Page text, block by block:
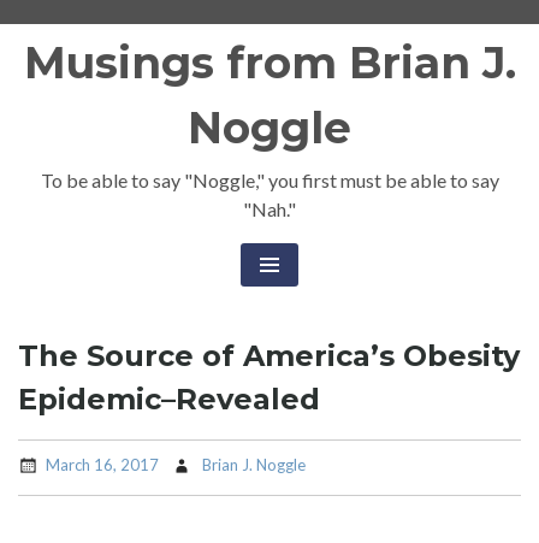
Musings from Brian J.
Noggle
To be able to say "Noggle," you first must be able to say
"Nah."
The Source of America’s Obesity
Epidemic–Revealed
March 16, 2017 Brian J. Noggle